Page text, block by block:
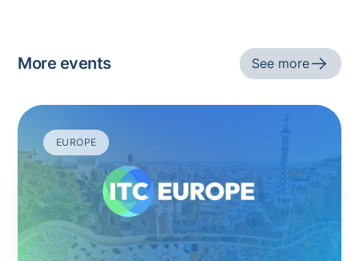
More events See more
EUROPE